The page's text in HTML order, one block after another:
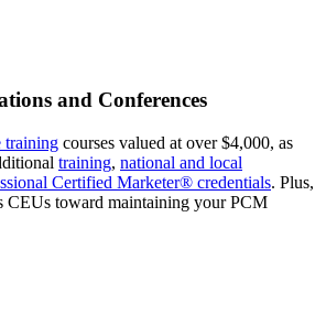
and Conferences
training courses valued at over $4,000, as
training, national and local
Certified Marketer® credentials. Plus,
CEUs toward maintaining your PCM